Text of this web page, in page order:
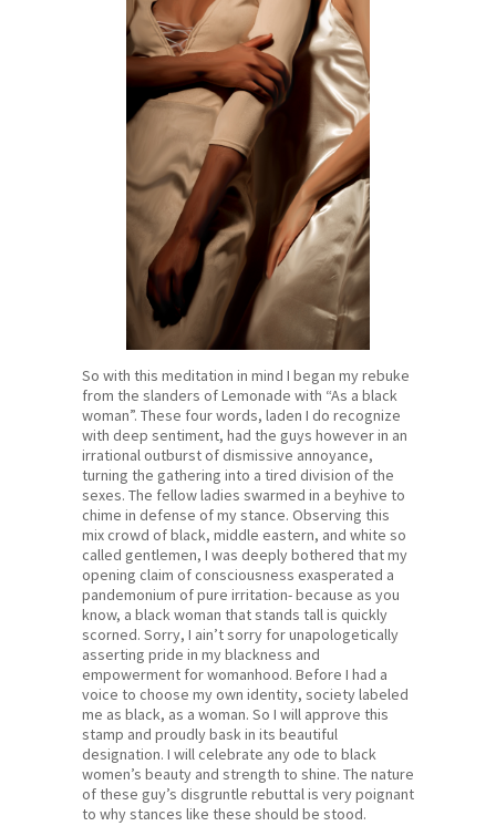
So with this meditation in mind I began my rebuke
from the slanders of Lemonade with “As a black
woman”. These four words, laden I do recognize
with deep sentiment, had the guys however in an
irrational outburst of dismissive annoyance,
turning the gathering into a tired division of the
sexes. The fellow ladies swarmed in a beyhive to
chime in defense of my stance. Observing this
mix crowd of black, middle eastern, and white so
called gentlemen, I was deeply bothered that my
opening claim of consciousness exasperated a
pandemonium of pure irritation- because as you
know, a black woman that stands tall is quickly
scorned. Sorry, I ain’t sorry for unapologetically
asserting pride in my blackness and
empowerment for womanhood. Before I had a
voice to choose my own identity, society labeled
me as black, as a woman. So I will approve this
stamp and proudly bask in its beautiful
designation. I will celebrate any ode to black
women’s beauty and strength to shine. The nature
of these guy’s disgruntle rebuttal is very poignant
to why stances like these should be stood.